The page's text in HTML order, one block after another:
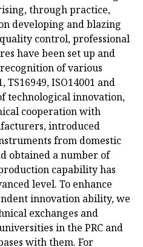
through practice,
developing and blazing
control, professional
have been set up and
of various
TS16949, ISO14001 and
technological innovation,
cooperation with
introduced
from domestic
obtained a number of
capability has
level. To enhance
innovation ability, we
exchanges and
in the PRC and
with them. For